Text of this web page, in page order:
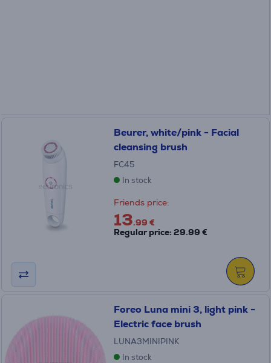
Beurer, white/pink - Facial
cleansing brush
FC45
In stock
Friends price:
13.99 €
Regular price: 29.99 €
Foreo Luna mini 3, light pink -
Electric face brush
LUNA3MINIPINK
In stock